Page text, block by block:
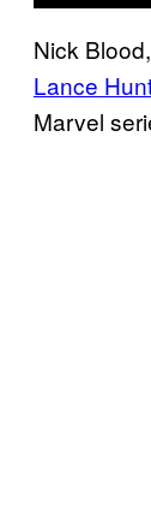
Nick
Lance
Marvel